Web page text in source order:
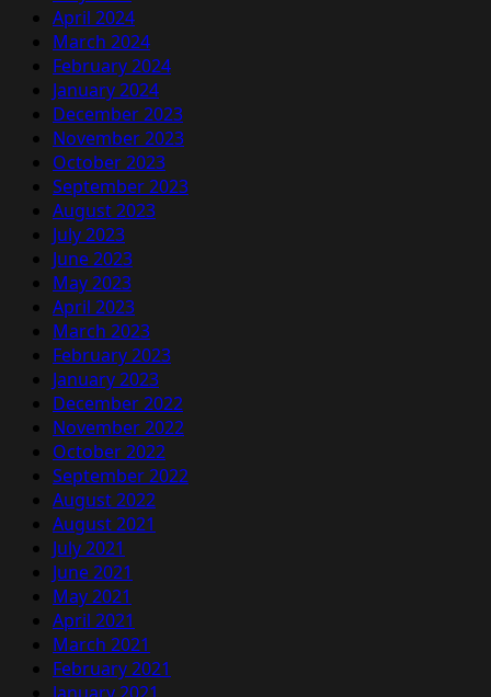
April 2024
March 2024
February 2024
January 2024
December 2023
November 2023
October 2023
September 2023
August 2023
July 2023
June 2023
May 2023
April 2023
March 2023
February 2023
January 2023
December 2022
November 2022
October 2022
September 2022
August 2022
August 2021
July 2021
June 2021
May 2021
April 2021
March 2021
February 2021